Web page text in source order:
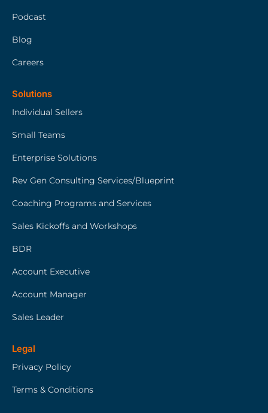
Podcast
Blog
Careers
Solutions
Individual Sellers
Small Teams
Enterprise Solutions
Rev Gen Consulting Services/Blueprint
Coaching Programs and Services
Sales Kickoffs and Workshops
BDR
Account Executive
Account Manager
Sales Leader
Legal
Privacy Policy
Terms & Conditions